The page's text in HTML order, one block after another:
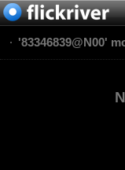
'83346839@N00'